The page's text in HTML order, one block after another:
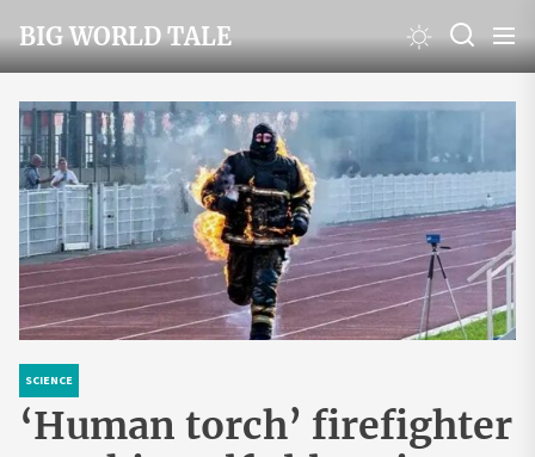
to
the
content
BIG WORLD TALE
SCIENCE
‘Human torch’ firefighter